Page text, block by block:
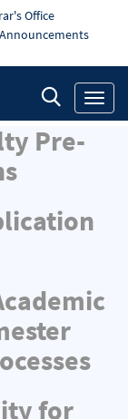
Office
Announcements
Pre-
for